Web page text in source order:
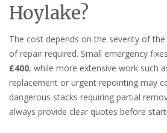
Hoylake?
The cost depends on the severity of
of repair required. Small emergency
£400, while more extensive work such
replacement or urgent repointing may
dangerous stacks requiring partial
always provide clear quotes before